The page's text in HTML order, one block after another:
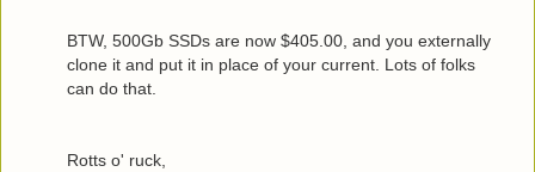
BTW, 500Gb SSDs are now $405.00, and you externally
clone it and put it in place of your current. Lots of folks
can do that.
Rotts o' ruck,